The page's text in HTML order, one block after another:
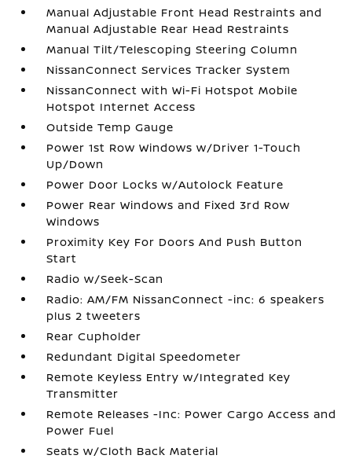
Manual Adjustable Front Head Restraints and
Manual Adjustable Rear Head Restraints
Manual Tilt/Telescoping Steering Column
NissanConnect Services Tracker System
NissanConnect with Wi-Fi Hotspot Mobile
Hotspot Internet Access
Outside Temp Gauge
Power 1st Row Windows w/Driver 1-Touch
Up/Down
Power Door Locks w/Autolock Feature
Power Rear Windows and Fixed 3rd Row
Windows
Proximity Key For Doors And Push Button
Start
Radio w/Seek-Scan
Radio: AM/FM NissanConnect -inc: 6 speakers
plus 2 tweeters
Rear Cupholder
Redundant Digital Speedometer
Remote Keyless Entry w/Integrated Key
Transmitter
Remote Releases -Inc: Power Cargo Access and
Power Fuel
Seats w/Cloth Back Material